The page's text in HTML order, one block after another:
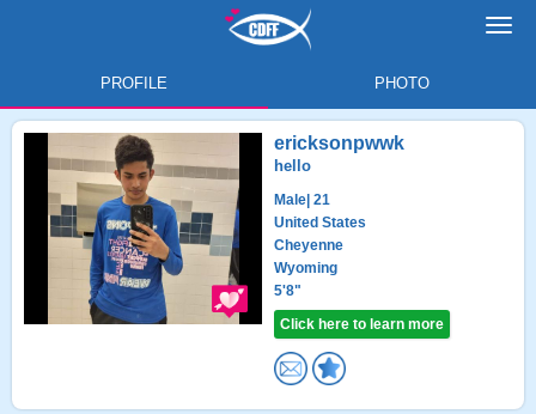
PROFILE PHOTO
ericksonpwwk
hello
Male | 21
United States
Cheyenne
Wyoming
5'8"
Click here to learn more